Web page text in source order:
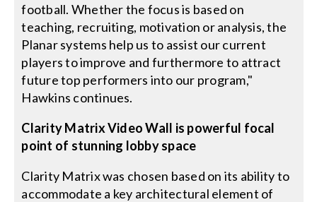
football. Whether the focus is based on
teaching, recruiting, motivation or analysis, the
Planar systems help us to assist our current
players to improve and furthermore to attract
future top performers into our program,"
Hawkins continues.
Clarity Matrix Video Wall is powerful focal
point of stunning lobby space
Clarity Matrix was chosen based on its ability to
accommodate a key architectural element of